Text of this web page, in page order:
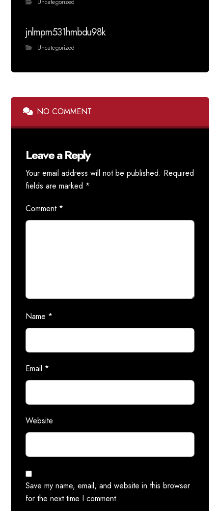
Uncategorized
jnlmpm531hmbdu98k
Uncategorized
NO COMMENT
Leave a Reply
Your email address will not be published. Required
fields are marked *
Comment *
Name *
Email *
Website
Save my name, email, and website in this browser
for the next time I comment.